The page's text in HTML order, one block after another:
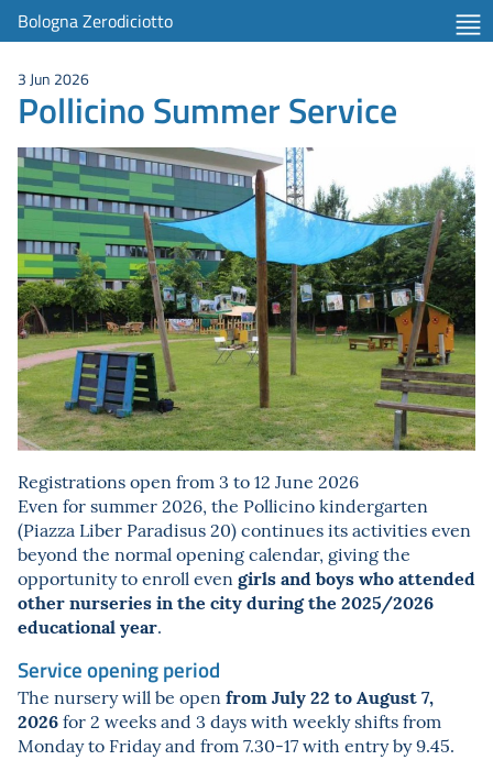
Bologna Zerodiciotto
3 Jun 2026
Pollicino Summer Service
Registrations open from 3 to 12 June 2026
Even for summer 2026, the Pollicino kindergarten
(Piazza Liber Paradisus 20) continues its activities even
beyond the normal opening calendar, giving the
opportunity to enroll even girls and boys who attended
other nurseries in the city during the 2025/2026
educational year.
Service opening period
The nursery will be open from July 22 to August 7,
2026for 2 weeks and 3 days with weekly shifts from
Monday to Friday and from 7.30-17 with entry by 9.45.